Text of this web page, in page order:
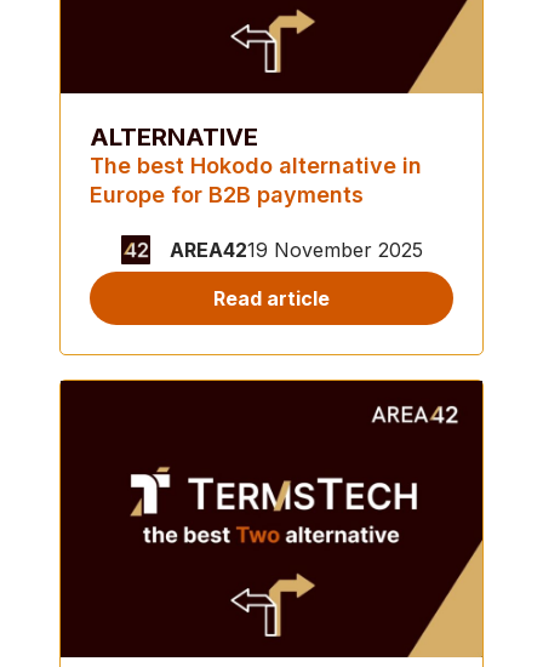
ALTERNATIVE
The best Hokodo alternative in
Europe for B2B payments
AREA4219 November 2025
Read article